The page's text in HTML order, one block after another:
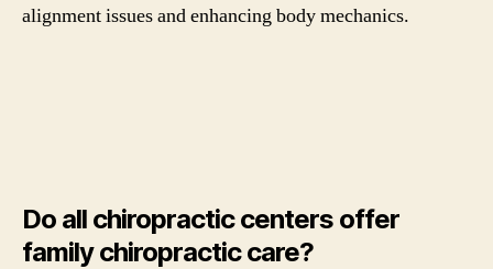
alignment issues and enhancing body mechanics.
Do all chiropractic centers offer
family chiropractic care?